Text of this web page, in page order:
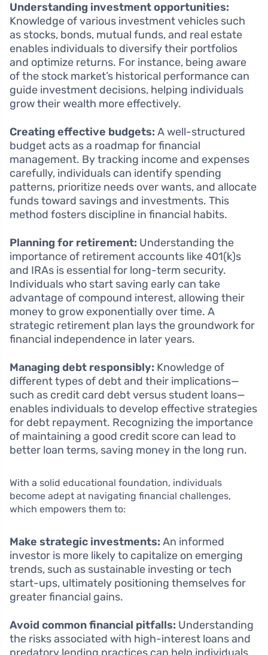
Understanding investment opportunities:
Knowledge of various investment vehicles such
as stocks, bonds, mutual funds, and real estate
enables individuals to diversify their portfolios
and optimize returns. For instance, being aware
of the stock market’s historical performance can
guide investment decisions, helping individuals
grow their wealth more effectively.
Creating effective budgets: A well-structured
budget acts as a roadmap for financial
management. By tracking income and expenses
carefully, individuals can identify spending
patterns, prioritize needs over wants, and allocate
funds toward savings and investments. This
method fosters discipline in financial habits.
Planning for retirement: Understanding the
importance of retirement accounts like 401(k)s
and IRAs is essential for long-term security.
Individuals who start saving early can take
advantage of compound interest, allowing their
money to grow exponentially over time. A
strategic retirement plan lays the groundwork for
financial independence in later years.
Managing debt responsibly: Knowledge of
different types of debt and their implications—
such as credit card debt versus student loans—
enables individuals to develop effective strategies
for debt repayment. Recognizing the importance
of maintaining a good credit score can lead to
better loan terms, saving money in the long run.
With a solid educational foundation, individuals
become adept at navigating financial challenges,
which empowers them to:
Make strategic investments: An informed
investor is more likely to capitalize on emerging
trends, such as sustainable investing or tech
start-ups, ultimately positioning themselves for
greater financial gains.
Avoid common financial pitfalls: Understanding
the risks associated with high-interest loans and